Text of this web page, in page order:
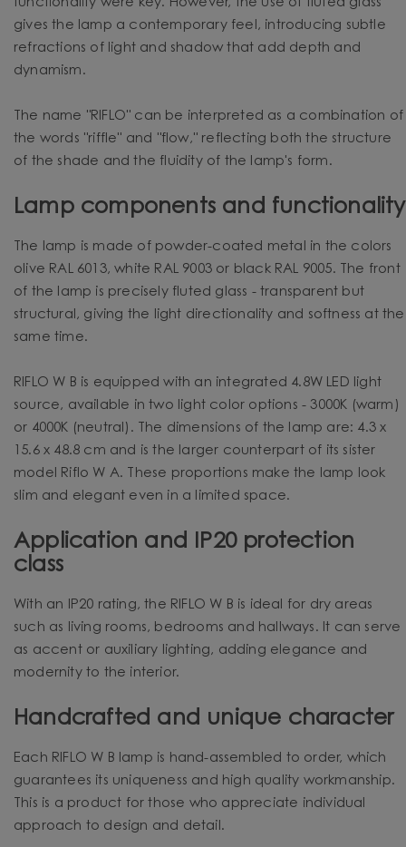
functionality were key. However, the use of fluted glass
gives the lamp a contemporary feel, introducing subtle
refractions of light and shadow that add depth and
dynamism.
The name "RIFLO" can be interpreted as a combination of
the words "riffle" and "flow," reflecting both the structure
of the shade and the fluidity of the lamp's form.
Lamp components and functionality
The lamp is made of powder-coated metal in the colors
olive RAL 6013, white RAL 9003 or black RAL 9005. The front
of the lamp is precisely fluted glass - transparent but
structural, giving the light directionality and softness at the
same time.
RIFLO W B is equipped with an integrated 4.8W LED light
source, available in two light color options - 3000K (warm)
or 4000K (neutral). The dimensions of the lamp are: 4.3 x
15.6 x 48.8 cm and is the larger counterpart of its sister
model Riflo W A. These proportions make the lamp look
slim and elegant even in a limited space.
Application and IP20 protection
class
With an IP20 rating, the RIFLO W B is ideal for dry areas
such as living rooms, bedrooms and hallways. It can serve
as accent or auxiliary lighting, adding elegance and
modernity to the interior.
Handcrafted and unique character
Each RIFLO W B lamp is hand-assembled to order, which
guarantees its uniqueness and high quality workmanship.
This is a product for those who appreciate individual
approach to design and detail.